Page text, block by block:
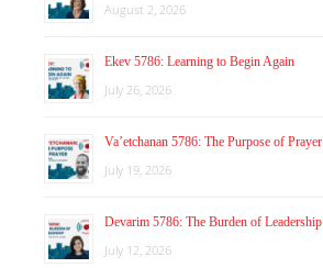
August 2, 2026
Ekev 5786: Learning to Begin Again
July 26, 2026
Va’etchanan 5786: The Purpose of Prayer
July 19, 2026
Devarim 5786: The Burden of Leadership
July 12, 2026